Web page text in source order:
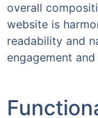
overall
website is
readability and
engagement